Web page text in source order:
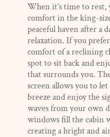
When it’s time to rest,
comfort in the king-
peaceful haven after a
relaxation. If you
comfort of a reclining
spot to sit back and
that surrounds you.
screen allows you to
breeze and enjoy the
waves from your own
windows fill the cabin
creating a bright and